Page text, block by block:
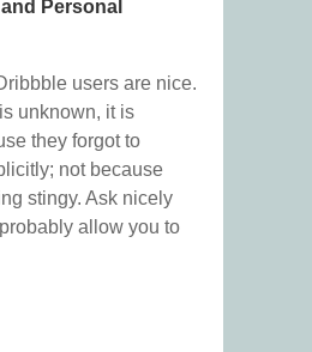
Personal
users are nice.
unknown, it is
they forgot to
not because
stingy. Ask nicely
allow you to